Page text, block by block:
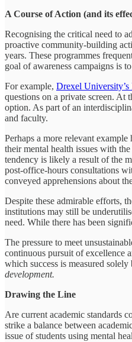
A Course of Action (and its
Recognising the critical need to
proactive community-building
years. These programmes
goal of awareness campaigns is
For example, Drexel University’s
questions on a private screen. At
option. As part of an
and faculty.
Perhaps a more relevant
their mental health issues with
tendency is likely a result of the
post-office-hours consultations
conveyed apprehensions about
Despite these admirable efforts,
institutions may still be
need. While there has been
The pressure to meet
continuous pursuit of excellence
which success is measured
development.
Drawing the Line
Are current academic standards
strike a balance between
issue of students using mental